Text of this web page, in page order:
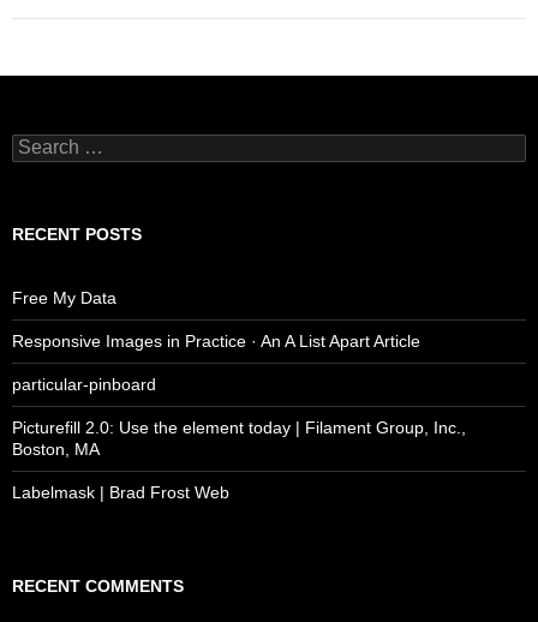
Search
for:
RECENT POSTS
Free My Data
Responsive Images in Practice · An A List Apart Article
particular-pinboard
Picturefill 2.0: Use the element today | Filament Group, Inc.,
Boston, MA
Labelmask | Brad Frost Web
RECENT COMMENTS